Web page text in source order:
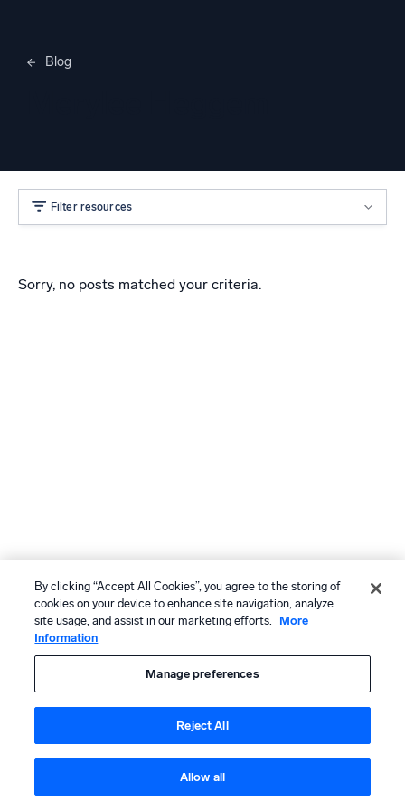
Blog
Filter resources
Sorry, no posts matched your criteria.
By clicking “Accept All Cookies”, you agree to the storing of
cookies on your device to enhance site navigation, analyze
site usage, and assist in our marketing efforts.
More
Information
Manage preferences
Reject All
Allow all